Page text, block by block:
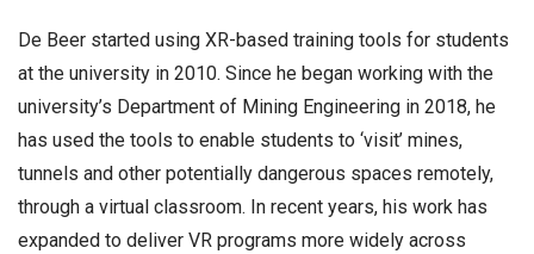
De Beer started using XR-based training tools for students
at the university in 2010. Since he began working with the
university’s Department of Mining Engineering in 2018, he
has used the tools to enable students to ‘visit’ mines,
tunnels and other potentially dangerous spaces remotely,
through a virtual classroom. In recent years, his work has
expanded to deliver VR programs more widely across